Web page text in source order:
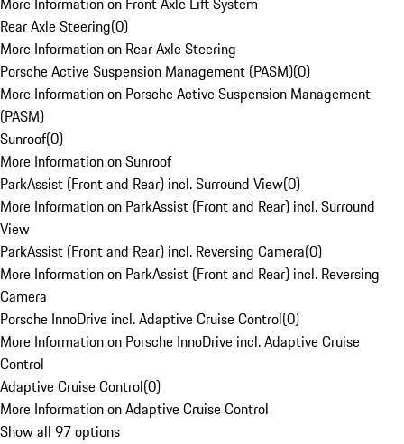
Rear Axle Steering(0)
More Information on Rear Axle Steering
Porsche Active Suspension Management (PASM)(0)
More Information on Porsche Active Suspension Management
(PASM)
Sunroof(0)
More Information on Sunroof
ParkAssist (Front and Rear) incl. Surround View(0)
More Information on ParkAssist (Front and Rear) incl. Surround
View
ParkAssist (Front and Rear) incl. Reversing Camera(0)
More Information on ParkAssist (Front and Rear) incl. Reversing
Camera
Porsche InnoDrive incl. Adaptive Cruise Control(0)
More Information on Porsche InnoDrive incl. Adaptive Cruise
Control
Adaptive Cruise Control(0)
More Information on Adaptive Cruise Control
Show all 97 options